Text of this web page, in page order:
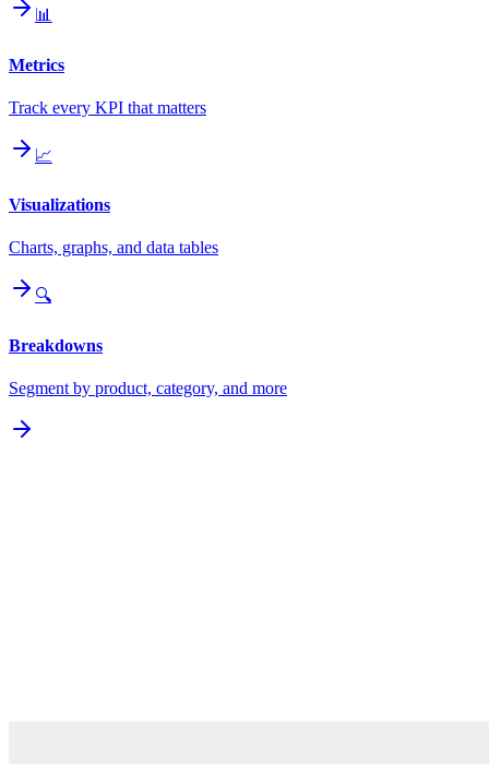
📊
Metrics
Track every KPI that matters
📈
Visualizations
Charts, graphs, and data tables
🔍
Breakdowns
Segment by product, category, and more